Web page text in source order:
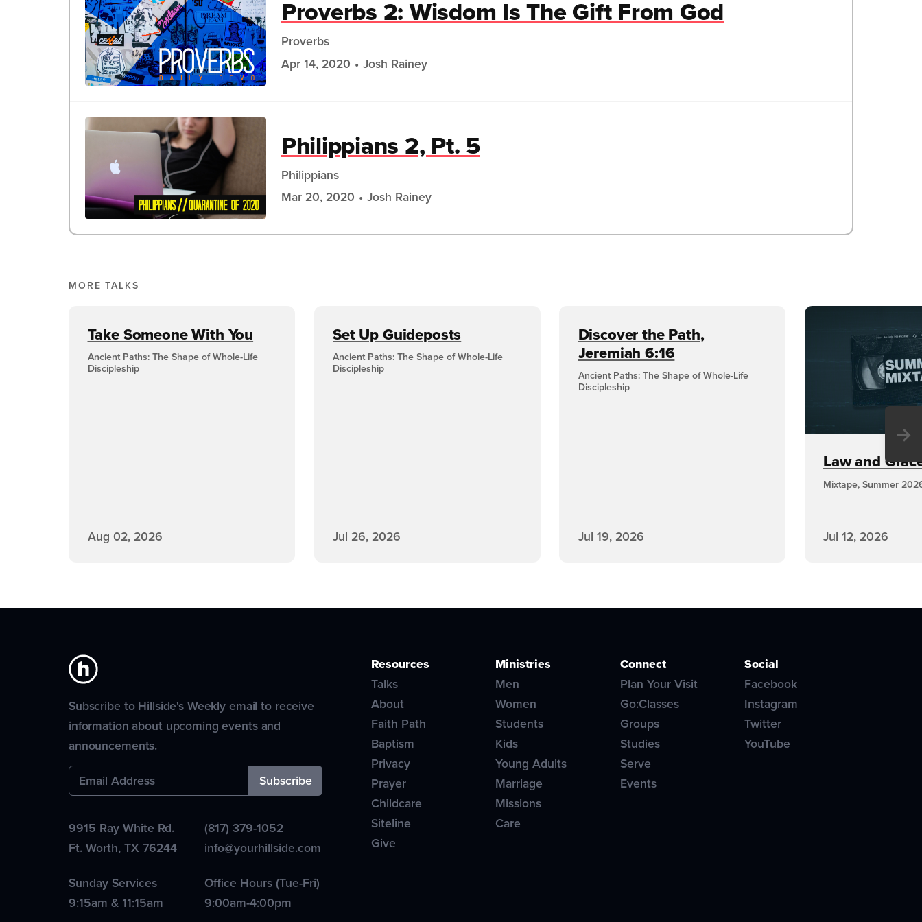
Proverbs 2: Wisdom Is The Gift From God
Proverbs
Apr 14, 2020
Josh Rainey
Philippians 2, Pt. 5
Philippians
Mar 20, 2020
Josh Rainey
MORE TALKS
Take Someone With You
Ancient Paths: The Shape of Whole-Life
Discipleship
Aug 02, 2026
Set Up Guideposts
Ancient Paths: The Shape of Whole-Life
Discipleship
Jul 26, 2026
Discover the Path,
Jeremiah 6:16
Ancient Paths: The Shape of Whole-Life
Discipleship
Jul 19, 2026
Law and
Mixtape, Summer
Jul 12, 2026
→
Subscribe to Hillside's Weekly email to receive
information about upcoming events and
announcements.
9915 Ray White Rd.
Ft. Worth,TX 76244
(817) 379-1052
info@yourhillside.com
Sunday Services
9:15am & 11:15am
Office Hours (Tue-Fri)
9:00am-4:00pm
Resources
Talks
About
Faith Path
Baptism
Privacy
Prayer
Childcare
Siteline
Give
Ministries
Men
Women
Students
Kids
Young Adults
Marriage
Missions
Care
Connect
Plan Your Visit
Go:Classes
Groups
Studies
Serve
Events
Social
Facebook
Instagram
Twitter
YouTube